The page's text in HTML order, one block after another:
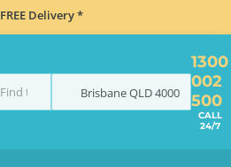
FREE Delivery *
BrisbaneQLD4000
1300
002
500
CALL
24/7